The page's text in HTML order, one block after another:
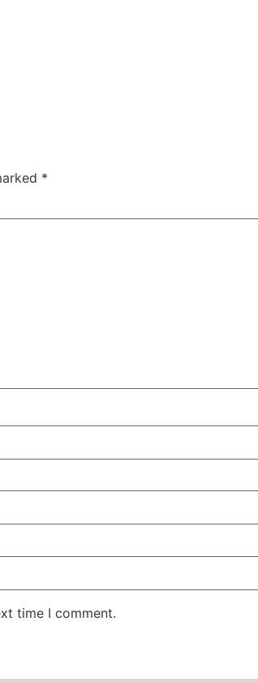
*
time I comment.